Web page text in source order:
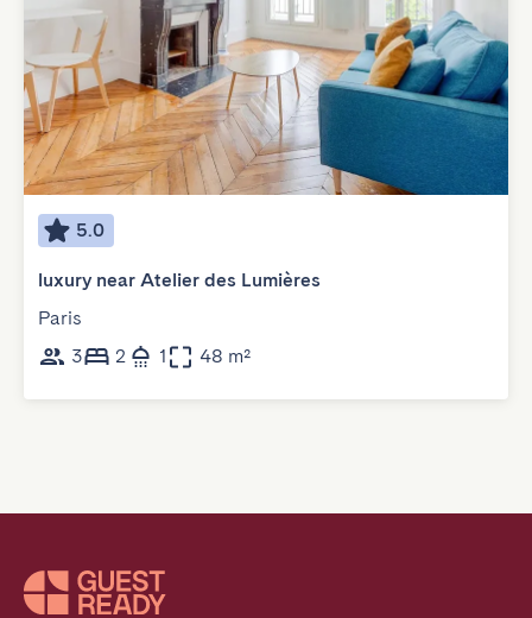
5.0
luxury near Atelier des Lumières
Paris
3
2 1 48 m²